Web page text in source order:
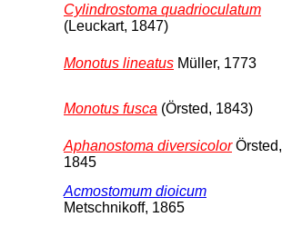
Cylindrostoma quadrioculatum
(Leuckart, 1847)
Monotus lineatus Müller, 1773
Monotus fusca (Örsted, 1843)
Aphanostoma diversicolorÖrsted,
1845
Acmostomum dioicum
Metschnikoff, 1865